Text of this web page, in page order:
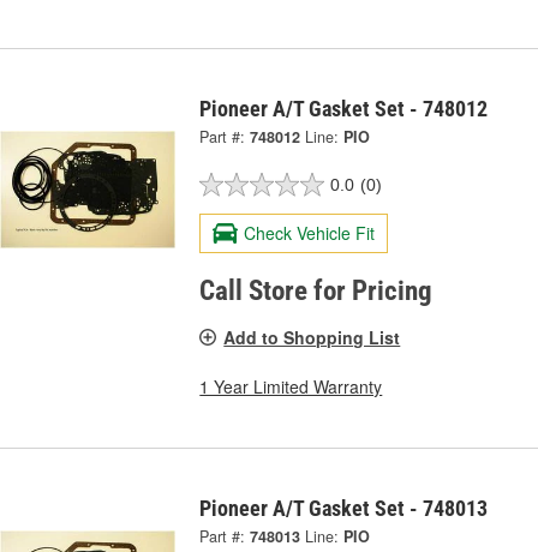
Pioneer A/T Gasket Set - 748012
Part #: 748012 Line: PIO
0.0 (0)
Check Vehicle Fit
Call Store for Pricing
Add to Shopping List
1 Year Limited Warranty
Pioneer A/T Gasket Set - 748013
Part #: 748013 Line: PIO